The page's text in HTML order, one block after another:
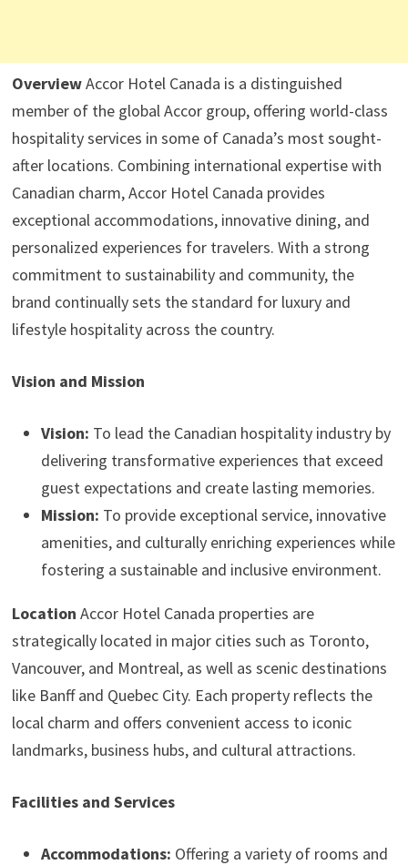
OverviewAccor Hotel Canada is a distinguished
member of the global Accor group, offering world-class
hospitality services in some of Canada’s most sought-
after locations. Combining international expertise with
Canadian charm, Accor Hotel Canada provides
exceptional accommodations, innovative dining, and
personalized experiences for travelers. With a strong
commitment to sustainability and community, the
brand continually sets the standard for luxury and
lifestyle hospitality across the country.
Vision and Mission
Vision: To lead the Canadian hospitality industry by
delivering transformative experiences that exceed
guest expectations and create lasting memories.
Mission: To provide exceptional service, innovative
amenities, and culturally enriching experiences while
fostering a sustainable and inclusive environment.
Location Accor Hotel Canada properties are
strategically located in major cities such as Toronto,
Vancouver, and Montreal, as well as scenic destinations
like Banff and Quebec City. Each property reflects the
local charm and offers convenient access to iconic
landmarks, business hubs, and cultural attractions.
Facilities and Services
Accommodations: Offering a variety of rooms and